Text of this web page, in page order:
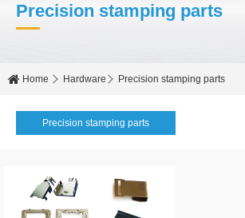
Precision stamping parts
Home Hardware Precision stamping parts
Precision stamping parts